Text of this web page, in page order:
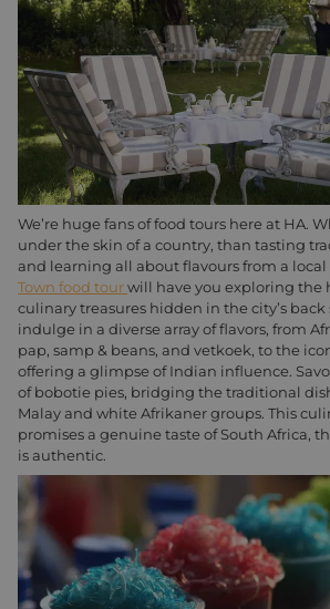
We’re huge fans of food tours here at HA.
under the skin of a country, than tasting
and learning all about flavours from a local
Town food tourwill have you exploring the
culinary treasures hidden in the city’s back
indulge in a diverse array of flavors, from
pap, samp & beans, and vetkoek, to the
offering a glimpse of Indian influence.
of bobotie pies, bridging the traditional
Malay and white Afrikaner groups. This
promises a genuine taste of South Africa,
is authentic.